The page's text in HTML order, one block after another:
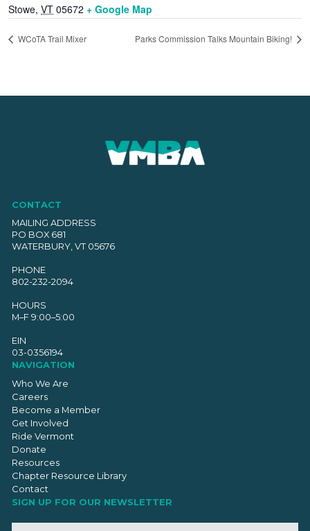
Stowe, VT 05672 + Google Map
WCoTA Trail Mixer Parks Commission Talks Mountain Biking!
CONTACT
MAILING ADDRESS
PO BOX 681
WATERBURY, VT 05676
PHONE
802-232-2094
HOURS
M–F 9:00–5:00
EIN
03-0356194
NAVIGATION
Who We Are
Careers
Become a Member
Get Involved
Ride Vermont
Donate
Resources
Chapter Resource Library
Contact
SIGN UP FOR OUR NEWSLETTER